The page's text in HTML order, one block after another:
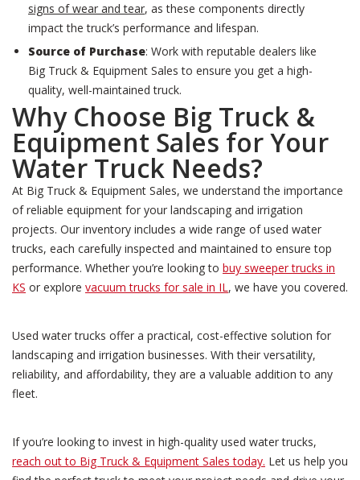
signs of wear and tear, as these components directly
impact the truck’s performance and lifespan.
Source of Purchase: Work with reputable dealers like
Big Truck & Equipment Sales to ensure you get a high-
quality, well-maintained truck.
Why Choose Big Truck &
Equipment Sales for Your
Water Truck Needs?
At Big Truck & Equipment Sales, we understand the importance
of reliable equipment for your landscaping and irrigation
projects. Our inventory includes a wide range of used water
trucks, each carefully inspected and maintained to ensure top
performance. Whether you’re looking to buy sweeper trucks in
KS or explore vacuum trucks for sale in IL, we have you covered.
Used water trucks offer a practical, cost-effective solution for
landscaping and irrigation businesses. With their versatility,
reliability, and affordability, they are a valuable addition to any
fleet.
If you’re looking to invest in high-quality used water trucks,
reach out to Big Truck & Equipment Sales today. Let us help you